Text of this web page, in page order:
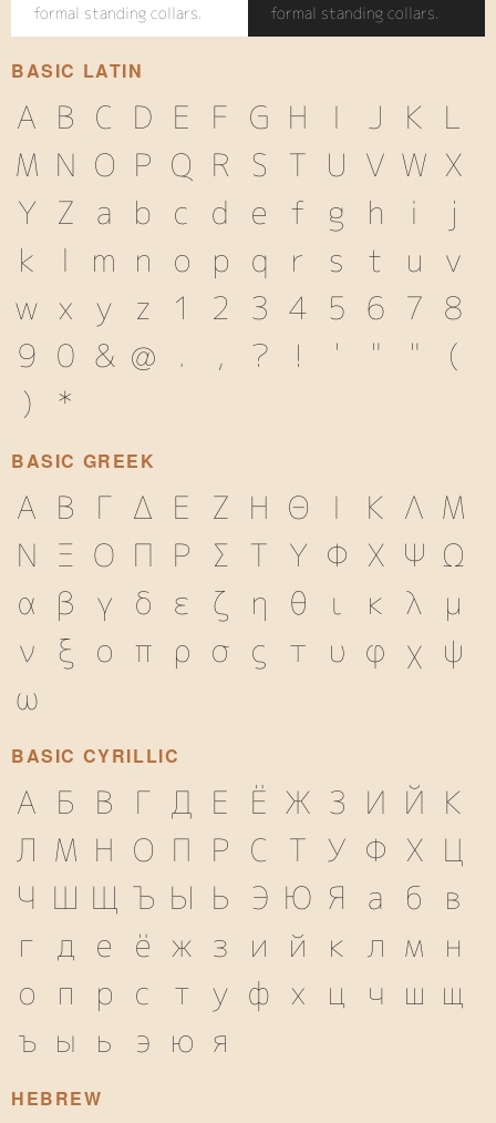
formal standing collars.
formal standing collars.
BASIC LATIN
A B C D E F G H I J K L
M N O P Q R S T U V W X
Y Z a b c d e f g h i
j
k
l m n o p q r s t u v
w x y z 1 2 3 4 5 6 7 8
9 0 & @ . , ? ! ' " "
(
)
*
BASIC GREEK
Α Β Γ Δ Ε Ζ Η Θ Ι Κ Λ Μ
Ν Ξ Ο Π Ρ Σ Τ Υ Φ Χ Ψ Ω
α β γ δ ε ζ η θ ι κ λ μ
ν ξ ο π ρ σ ς τ υ φ χ ψ
ω
BASIC CYRILLIC
А Б В Г Д Е Ё Ж З И Й К
Л М Н О П Р С Т У Ф Х Ц
Ч Ш Щ Ъ Ы Ь Э Ю Я а б
в
г д е ё ж з и й к л м н
о п р с т у ф х ц ч ш щ
ъ ы ь э ю я
HEBREW